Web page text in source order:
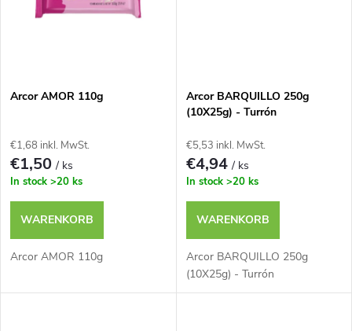
n
t
e
Arcor AMOR 110g
€1,68 inkl. MwSt.
€1,50/ ks
In stock >20 ks
WARENKORB
Arcor AMOR 110g
Arcor BARQUILLO 250g
(10X25g) - Turrón
€5,53 inkl. MwSt.
€4,94/ ks
In stock >20 ks
WARENKORB
Arcor BARQUILLO 250g
(10X25g) - Turrón